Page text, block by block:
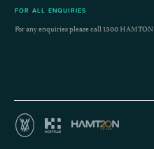
FOR ALL ENQUIRIES
For any enquiries please call1300 HAMTON